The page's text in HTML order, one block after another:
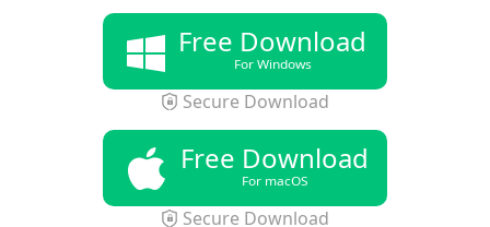
Free Download
For Windows
Secure Download
Free Download
For macOS
Secure Download